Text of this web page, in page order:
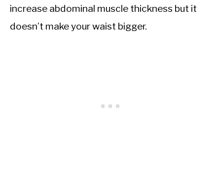
increase abdominal muscle thickness but it
doesn’t make your waist bigger.